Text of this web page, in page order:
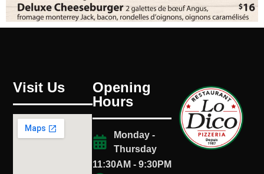
Visit Us
Opening
Hours
Monday -
Thursday
11:30AM - 9:30PM